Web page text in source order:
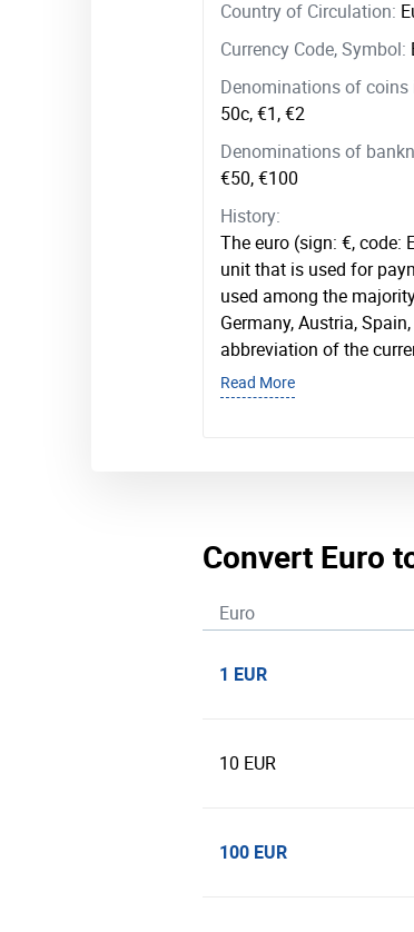
Country of Circulation:
Currency Code, Symbol:
Denominations of coins
50c, €1, €2
Denominations of
€50, €100
History:
The euro (sign: €, code:
unit that is used for
used among the
Germany, Austria,
abbreviation of the
Read More
Convert Euro
Euro
1 EUR
10 EUR
100 EUR